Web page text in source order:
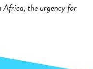
Africa, the urgency for